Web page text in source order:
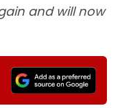
and will now